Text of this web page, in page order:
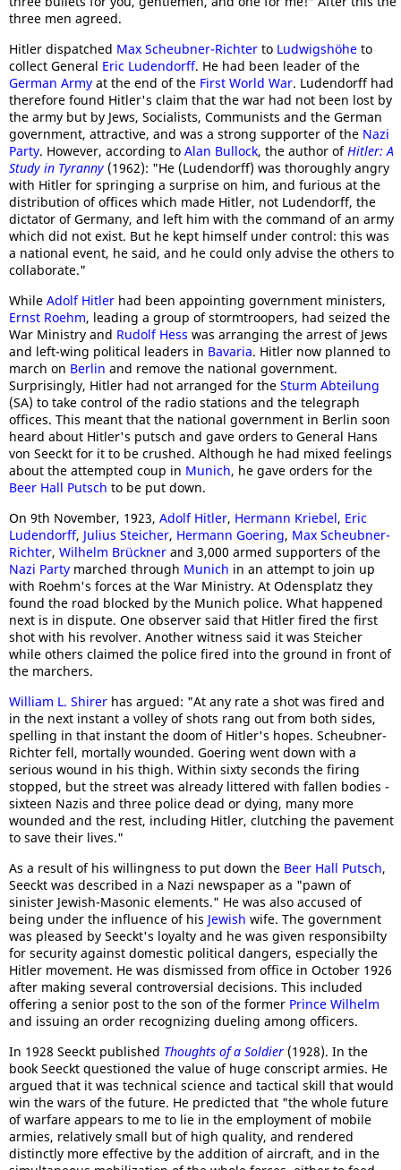
three men agreed.
Hitler dispatched Max Scheubner-Richter to Ludwigshöhe to
collect General Eric Ludendorff. He had been leader of the
German Army at the end of the First World War. Ludendorff had
therefore found Hitler's claim that the war had not been lost by
the army but by Jews, Socialists, Communists and the German
government, attractive, and was a strong supporter of the Nazi
Party. However, according to Alan Bullock, the author ofHitler: A
Study in Tyranny (1962): "He (Ludendorff) was thoroughly angry
with Hitler for springing a surprise on him, and furious at the
distribution of offices which made Hitler, not Ludendorff, the
dictator of Germany, and left him with the command of an army
which did not exist. But he kept himself under control: this was
a national event, he said, and he could only advise the others to
collaborate."
While Adolf Hitler had been appointing government ministers,
Ernst Roehm, leading a group of stormtroopers, had seized the
War Ministry and Rudolf Hess was arranging the arrest of Jews
and left-wing political leaders in Bavaria. Hitler now planned to
march on Berlin and remove the national government.
Surprisingly, Hitler had not arranged for the Sturm Abteilung
(SA) to take control of the radio stations and the telegraph
offices. This meant that the national government in Berlin soon
heard about Hitler's putsch and gave orders to General Hans
von Seeckt for it to be crushed. Although he had mixed feelings
about the attempted coup in Munich, he gave orders for the
Beer Hall Putsch to be put down.
On 9th November, 1923, Adolf Hitler, Hermann Kriebel, Eric
Ludendorff, Julius Steicher, Hermann Goering, Max Scheubner-
Richter, Wilhelm Brückner and 3,000 armed supporters of the
Nazi Party marched through Munich in an attempt to join up
with Roehm's forces at the War Ministry. At Odensplatz they
found the road blocked by the Munich police. What happened
next is in dispute. One observer said that Hitler fired the first
shot with his revolver. Another witness said it was Steicher
while others claimed the police fired into the ground in front of
the marchers.
William L. Shirer has argued: "At any rate a shot was fired and
in the next instant a volley of shots rang out from both sides,
spelling in that instant the doom of Hitler's hopes. Scheubner-
Richter fell, mortally wounded. Goering went down with a
serious wound in his thigh. Within sixty seconds the firing
stopped, but the street was already littered with fallen bodies -
sixteen Nazis and three police dead or dying, many more
wounded and the rest, including Hitler, clutching the pavement
to save their lives."
As a result of his willingness to put down the Beer Hall Putsch,
Seeckt was described in a Nazi newspaper as a "pawn of
sinister Jewish-Masonic elements." He was also accused of
being under the influence of his Jewish wife. The government
was pleased by Seeckt's loyalty and he was given responsibilty
for security against domestic political dangers, especially the
Hitler movement. He was dismissed from office in October 1926
after making several controversial decisions. This included
offering a senior post to the son of the former Prince Wilhelm
and issuing an order recognizing dueling among officers.
In 1928 Seeckt published Thoughts of a Soldier (1928). In the
book Seeckt questioned the value of huge conscript armies. He
argued that it was technical science and tactical skill that would
win the wars of the future. He predicted that "the whole future
of warfare appears to me to lie in the employment of mobile
armies, relatively small but of high quality, and rendered
distinctly more effective by the addition of aircraft, and in the